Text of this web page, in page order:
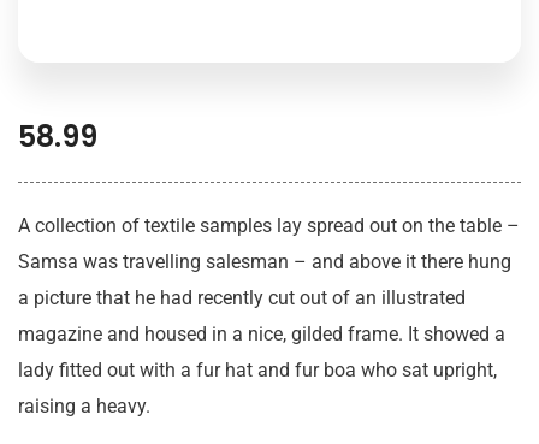
58.99
A collection of textile samples lay spread out on the table –
Samsa was travelling salesman – and above it there hung
a picture that he had recently cut out of an illustrated
magazine and housed in a nice, gilded frame. It showed a
lady fitted out with a fur hat and fur boa who sat upright,
raising a heavy.